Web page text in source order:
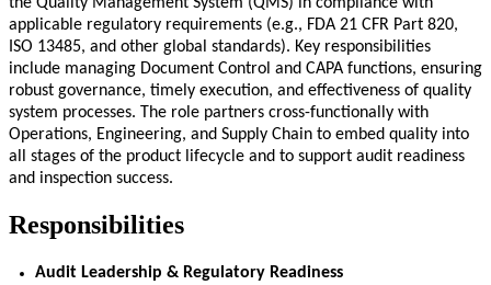
applicable regulatory requirements (e.g., FDA 21 CFR Part 820,
ISO 13485, and other global standards). Key responsibilities
include managing Document Control and CAPA functions, ensuring
robust governance, timely execution, and effectiveness of quality
system processes. The role partners cross-functionally with
Operations, Engineering, and Supply Chain to embed quality into
all stages of the product lifecycle and to support audit readiness
and inspection success.
Responsibilities
Audit Leadership & Regulatory Readiness